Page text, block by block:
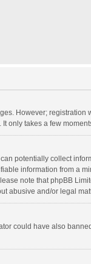
However;
only takes a few
potentially collect
information from a
note that phpBB
abusive and/or legal
could have also